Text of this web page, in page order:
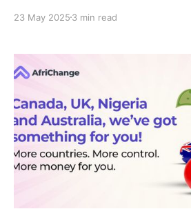
from Guangzhou, a student
most efficient ways to transfer
necessary. One
23 May 2025 3 min read